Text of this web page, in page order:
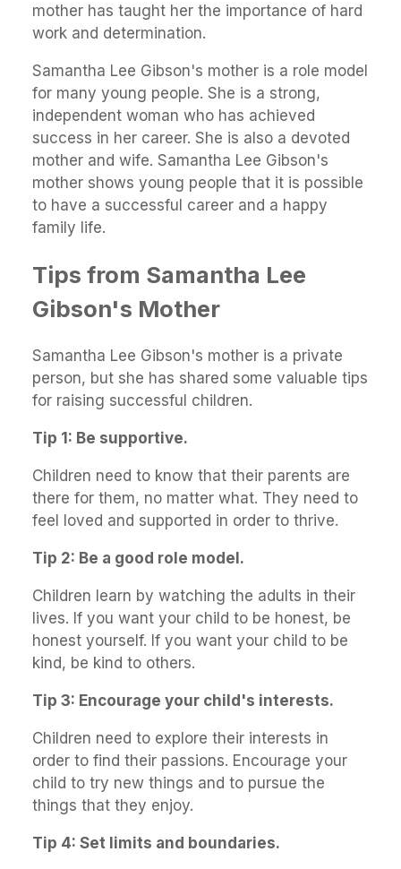
mother has taught her the importance of hard
work and determination.
Samantha Lee Gibson's mother is a role model
for many young people. She is a strong,
independent woman who has achieved
success in her career. She is also a devoted
mother and wife. Samantha Lee Gibson's
mother shows young people that it is possible
to have a successful career and a happy
family life.
Tips from Samantha Lee
Gibson's Mother
Samantha Lee Gibson's mother is a private
person, but she has shared some valuable tips
for raising successful children.
Tip 1: Be supportive.
Children need to know that their parents are
there for them, no matter what. They need to
feel loved and supported in order to thrive.
Tip 2: Be a good role model.
Children learn by watching the adults in their
lives. If you want your child to be honest, be
honest yourself. If you want your child to be
kind, be kind to others.
Tip 3: Encourage your child's interests.
Children need to explore their interests in
order to find their passions. Encourage your
child to try new things and to pursue the
things that they enjoy.
Tip 4: Set limits and boundaries.